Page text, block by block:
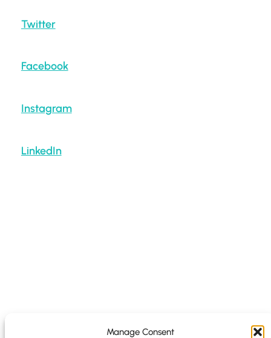
Manage Consent
Twitter
Facebook
Instagram
LinkedIn